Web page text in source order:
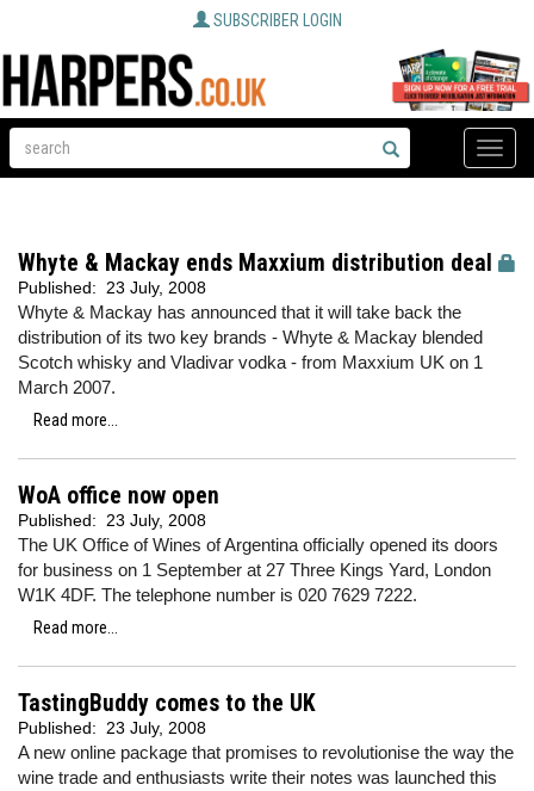
SUBSCRIBER LOGIN
Toggle
Whyte & Mackay ends Maxxium distribution deal
Published: 23 July, 2008
Whyte & Mackay has announced that it will take back the
distribution of its two key brands - Whyte & Mackay blended
Scotch whisky and Vladivar vodka - from Maxxium UK on 1
March 2007.
Read more...
WoA office now open
Published: 23 July, 2008
The UK Office of Wines of Argentina officially opened its doors
for business on 1 September at 27 Three Kings Yard, London
W1K 4DF. The telephone number is 020 7629 7222.
Read more...
TastingBuddy comes to the UK
Published: 23 July, 2008
A new online package that promises to revolutionise the way the
wine trade and enthusiasts write their notes was launched this